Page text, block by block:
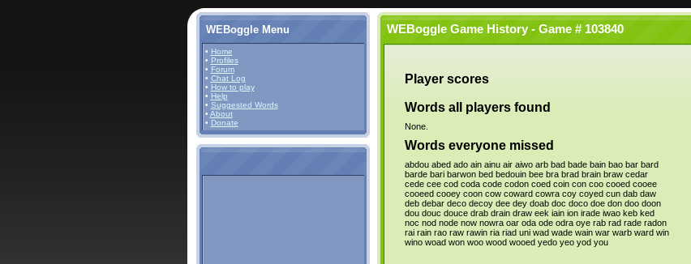
WEBoggle Menu
• Home
• Profiles
• Forum
• Chat Log
• How to play
• Help
• Suggested Words
• About
• Donate
WEBoggle Game History - Game # 103840
Player scores
Words all players found
None.
Words everyone missed
abdou abed ado ain ainu air aiwo arb bad bade bain bao bar bard
barde bari barwon bed bedouin bee bra brad brain braw cedar
cede cee cod coda code codon coed coin con coo cooed cooee
cooeed cooey coon cow coward cowra coy coyed cun dab daw
deb debar deco decoy dee dey doab doc doco doe don doo doon
dou douc douce drab drain draw eek iain ion irade iwao keb ked
noc nod node now nowra oar oda ode odra oye rab rad rade radon
rai rain rao raw rawin ria riad uni wad wade wain war warb ward win
wino woad won woo wood wooed yedo yeo yod you